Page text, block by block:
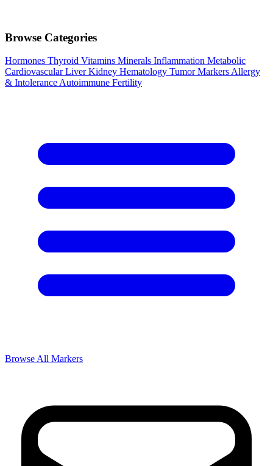
Browse Categories
Hormones Thyroid Vitamins Minerals Inflammation Metabolic
CardiovascularLiverKidney Hematology Tumor MarkersAllergy
& IntoleranceAutoimmune Fertility
Browse All Markers